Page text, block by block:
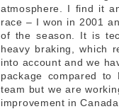
atmosphere. I find it
race – I won in 2001
of the season. It is
heavy braking, which
into account and we
package compared to
team but we are
improvement in Canada.